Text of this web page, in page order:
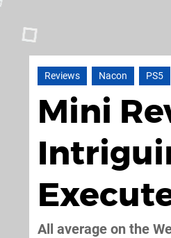
Reviews Nacon PS5
Mini
All average on the